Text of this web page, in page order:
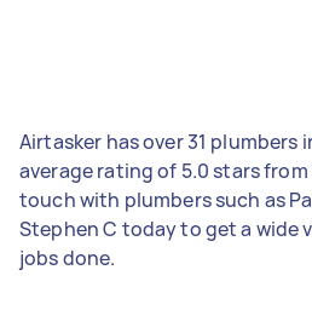
Airtasker has over 31 plumbers
average rating of 5.0 stars from
touch with plumbers such as
Stephen C today to get a wide
jobs done.